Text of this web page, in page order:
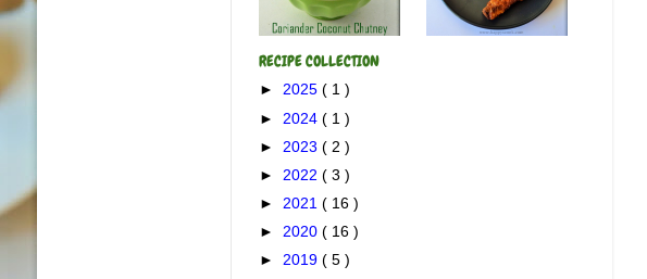
RECIPE COLLECTION
► 2025 ( 1 )
► 2024 ( 1 )
► 2023 ( 2 )
► 2022 ( 3 )
► 2021 ( 16 )
► 2020 ( 16 )
► 2019 ( 5 )